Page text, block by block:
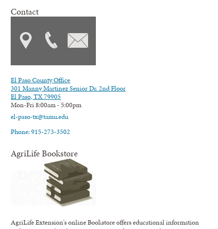
Contact
El Paso County Office
301 Manny Martinez Senior Dr. 2nd Floor
El Paso, TX 79905
Mon-Fri 8:00am - 5:00pm
el-paso-tx@tamu.edu
Phone: 915-273-3502
AgriLife Bookstore
AgriLife Extension's online Bookstore offers educational information